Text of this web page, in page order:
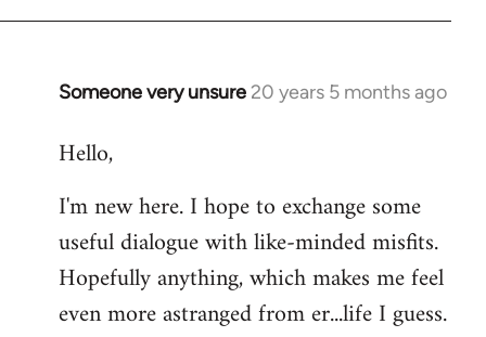
Someone very unsure 20 years 5 months ago
In
to
by
libcom.org
Hello,
I'm new here. I hope to exchange some
useful dialogue with like-minded misfits.
Hopefully anything, which makes me feel
even more astranged from er...life I guess.